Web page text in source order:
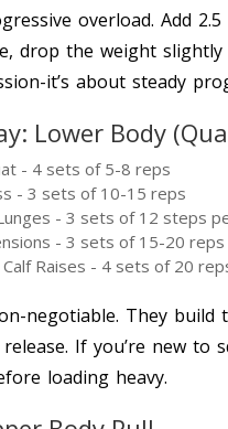
overload. Add
drop the weight slightly
it’s about steady
Lower Body
- 4 sets of 5-8 reps
- 3 sets of 10-15 reps
- 3 sets of 12 steps
- 3 sets of 15-20 reps
Calf Raises - 4 sets of 20
negotiable. They
If you’re new to
loading heavy.